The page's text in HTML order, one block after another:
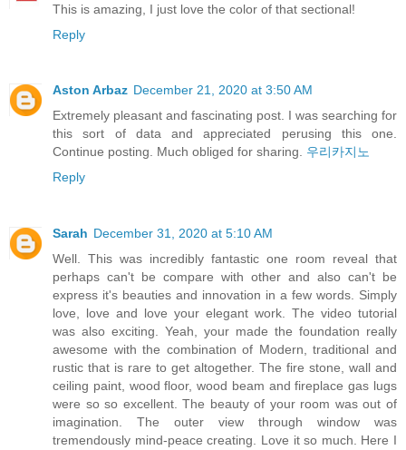
This is amazing, I just love the color of that sectional!
Reply
Aston Arbaz December 21, 2020 at 3:50 AM
Extremely pleasant and fascinating post. I was searching for
this sort of data and appreciated perusing this one.
Continue posting. Much obliged for sharing. 우리카지노
Reply
Sarah December 31, 2020 at 5:10 AM
Well. This was incredibly fantastic one room reveal that
perhaps can't be compare with other and also can't be
express it's beauties and innovation in a few words. Simply
love, love and love your elegant work. The video tutorial
was also exciting. Yeah, your made the foundation really
awesome with the combination of Modern, traditional and
rustic that is rare to get altogether. The fire stone, wall and
ceiling paint, wood floor, wood beam and fireplace gas lugs
were so so excellent. The beauty of your room was out of
imagination. The outer view through window was
tremendously mind-peace creating. Love it so much. Here I